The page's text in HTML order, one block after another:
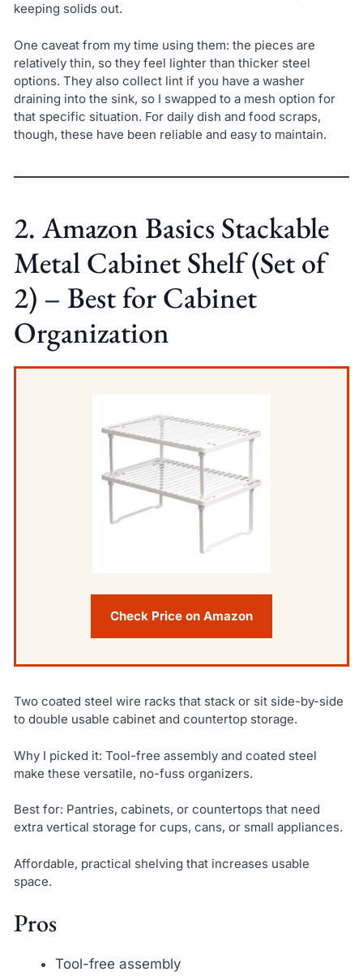
keeping solids out.
One caveat from my time using them: the pieces are
relatively thin, so they feel lighter than thicker steel
options. They also collect lint if you have a washer
draining into the sink, so I swapped to a mesh option for
that specific situation. For daily dish and food scraps,
though, these have been reliable and easy to maintain.
2. Amazon Basics Stackable
Metal Cabinet Shelf (Set of
2) – Best for Cabinet
Organization
Check Price on Amazon
Two coated steel wire racks that stack or sit side-by-side
to double usable cabinet and countertop storage.
Why I picked it: Tool-free assembly and coated steel
make these versatile, no-fuss organizers.
Best for: Pantries, cabinets, or countertops that need
extra vertical storage for cups, cans, or small appliances.
Affordable, practical shelving that increases usable
space.
Pros
Tool-free assembly